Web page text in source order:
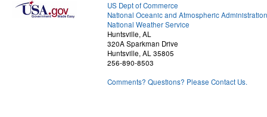
US Dept of Commerce
National Oceanic and Atmospheric Administration
National Weather Service
Huntsville, AL
320A Sparkman Drive
Huntsville, AL 35805
256-890-8503
Comments? Questions? Please Contact Us.